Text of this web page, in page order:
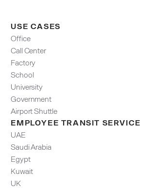
USE CASES
Office
Call Center
Factory
School
University
Government
Airport Shuttle
EMPLOYEE TRANSIT SERVICE
UAE
Saudi Arabia
Egypt
Kuwait
UK